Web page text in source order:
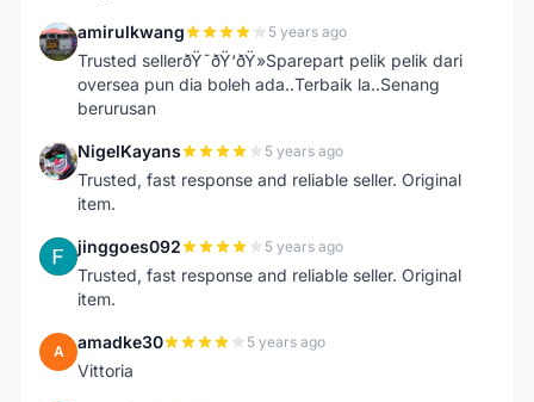
A amirulkwang 5 years ago
Trusted sellerðŸ˜ðŸ‘ðŸ»Sparepart pelik pelik dari
oversea pun dia boleh ada..Terbaik la..Senang
berurusan
N NigelKayans 5 years ago
Trusted, fast response and reliable seller. Original
item.
J jinggoes092 5 years ago
Trusted, fast response and reliable seller. Original
item.
A amadke30 5 years ago
Vittoria